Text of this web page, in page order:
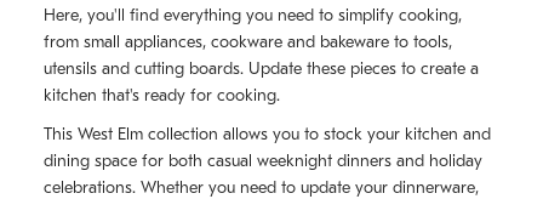
Here, you'll find everything you need to simplify cooking,
from small appliances, cookware and bakeware to tools,
utensils and cutting boards. Update these pieces to create a
kitchen that's ready for cooking.
This West Elm collection allows you to stock your kitchen and
dining space for both casual weeknight dinners and holiday
celebrations. Whether you need to update your dinnerware,